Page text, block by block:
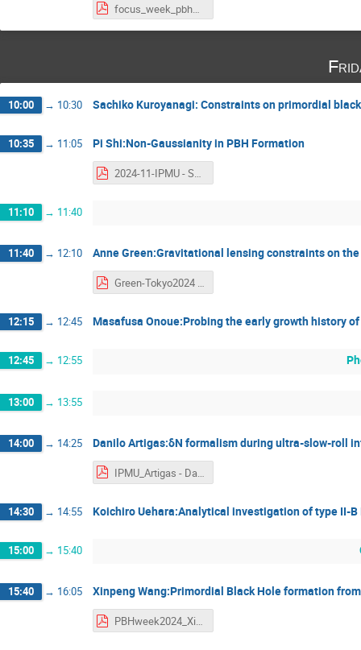
focus_week_pbh2024_Escriva - Albert escrivà.pdf
10:00 → 10:30 Sachiko Kuroyanagi: Constraints on primordial
10:35 → 11:05 Pi Shi:Non-Gaussianity in PBH Formation
2024-11-IPMU - Shi Pi.pdf
11:10 → 11:40
11:40 → 12:10 Anne Green:Gravitational lensing constraints on
Green-Tokyo2024 - Anne Green.pdf
12:15 → 12:45 Masafusa Onoue:Probing the early growth history
12:45 → 12:55
13:00 → 13:55
14:00 → 14:25 Danilo Artigas:δN formalism during ultra-slow-roll
IPMU_Artigas - Danilo Artigas.pdf
14:30 → 14:55 Koichiro Uehara:Analytical investigation of type II-
15:00 → 15:40
15:40 → 16:05 Xinpeng Wang:Primordial Black Hole formation
PBHweek2024_XinpengWang - Xinpeng Wang.pdf